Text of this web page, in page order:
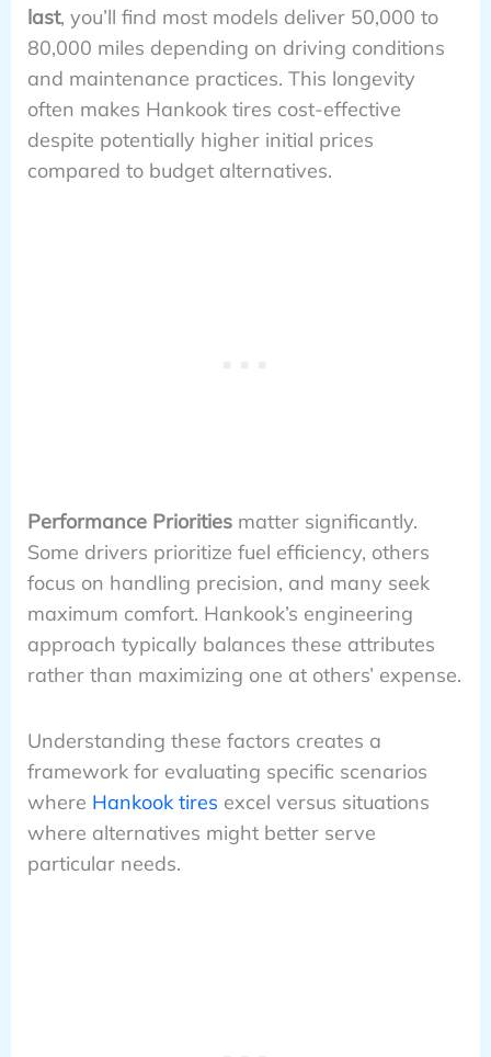
last, you’ll find most models deliver 50,000 to
80,000 miles depending on driving conditions
and maintenance practices. This longevity
often makes Hankook tires cost-effective
despite potentially higher initial prices
compared to budget alternatives.
Performance Prioritiesmatter significantly.
Some drivers prioritize fuel efficiency, others
focus on handling precision, and many seek
maximum comfort. Hankook’s engineering
approach typically balances these attributes
rather than maximizing one at others’ expense.
Understanding these factors creates a
framework for evaluating specific scenarios
where Hankook tires excel versus situations
where alternatives might better serve
particular needs.